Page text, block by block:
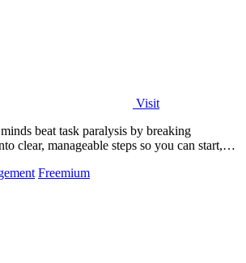
Visit
beat task paralysis by breaking
clear, manageable steps so you can start,
Freemium